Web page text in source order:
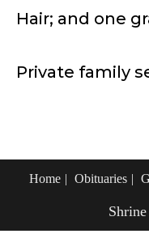
Hair; and one
Private family
Home Obituaries